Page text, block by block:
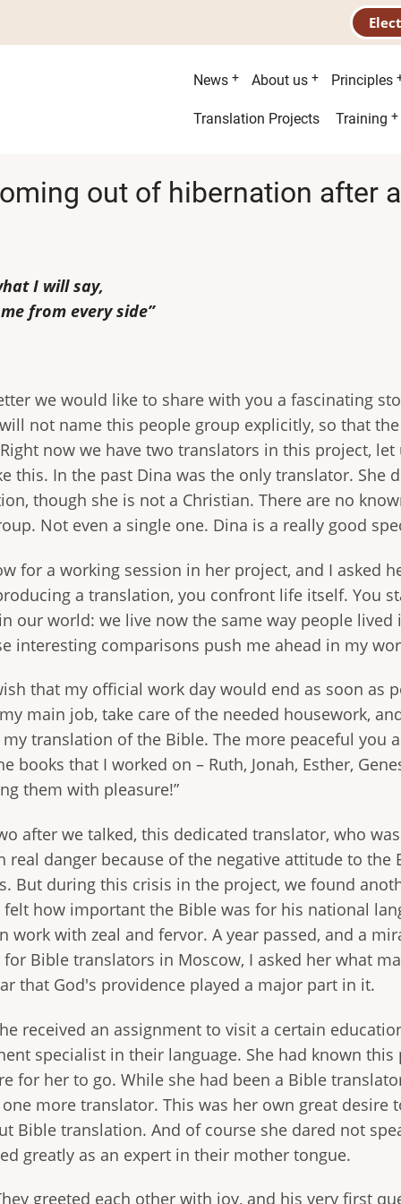
Main
menu
News About us Principles
Second
Translation Projects Training
out of hibernation after
I will say,
from every side”
we would like to share with you a fascinating
not name this people group explicitly, so that
now we have two translators in this project,
this. In the past Dina was the only translator. She
though she is not a Christian. There are no
Not even a single one. Dina is a really good
for a working session in her project, and I asked
a translation, you confront life itself. You
our world: we live now the same way people
interesting comparisons push me ahead in my
that my official work day would end as soon as
main job, take care of the needed housework,
translation of the Bible. The more peaceful you
books that I worked on – Ruth, Jonah, Esther,
them with pleasure!”
after we talked, this dedicated translator, who
danger because of the negative attitude to
But during this crisis in the project, we found
how important the Bible was for his national
with zeal and fervor. A year passed, and a
Bible translators in Moscow, I asked her what
that God's providence played a major part in it.
received an assignment to visit a certain
specialist in their language. She had known
for her to go. While she had been a Bible
more translator. This was her own great desire
Bible translation. And of course she dared not
greatly as an expert in their mother tongue.
greeted each other with joy, and his very first